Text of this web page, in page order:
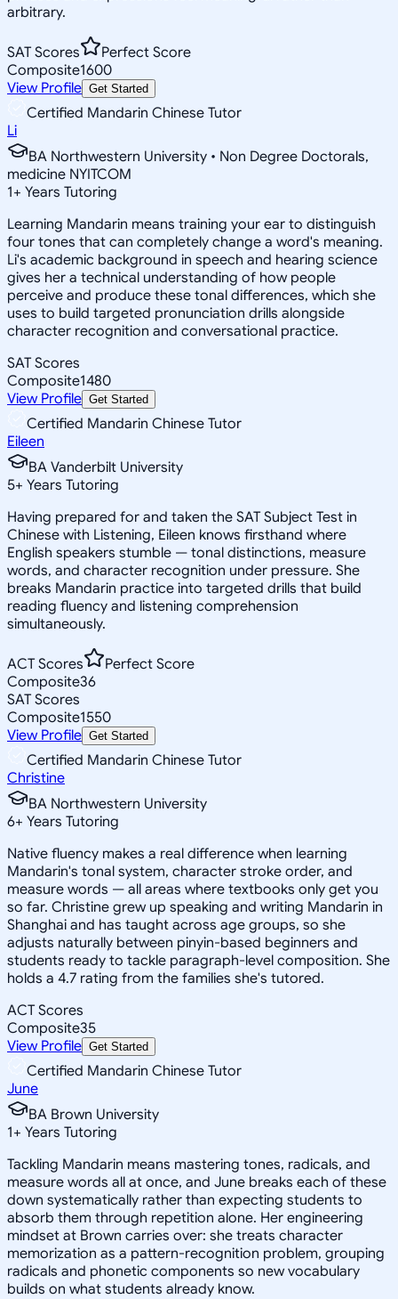
arbitrary.
SAT Scores
Perfect Score
Composite1600
View Profile Get Started
Certified Mandarin Chinese Tutor
Li
BA Northwestern University • Non Degree Doctorals,
medicine NYITCOM
1+ Years Tutoring
Learning Mandarin means training your ear to distinguish
four tones that can completely change a word's meaning.
Li's academic background in speech and hearing science
gives her a technical understanding of how people
perceive and produce these tonal differences, which she
uses to build targeted pronunciation drills alongside
character recognition and conversational practice.
SAT Scores
Composite1480
View Profile Get Started
Certified Mandarin Chinese Tutor
Eileen
BA Vanderbilt University
5+ Years Tutoring
Having prepared for and taken the SAT Subject Test in
Chinese with Listening, Eileen knows firsthand where
English speakers stumble — tonal distinctions, measure
words, and character recognition under pressure. She
breaks Mandarin practice into targeted drills that build
reading fluency and listening comprehension
simultaneously.
ACT Scores
Perfect Score
Composite36
SAT Scores
Composite1550
View Profile Get Started
Certified Mandarin Chinese Tutor
Christine
BA Northwestern University
6+ Years Tutoring
Native fluency makes a real difference when learning
Mandarin's tonal system, character stroke order, and
measure words — all areas where textbooks only get you
so far. Christine grew up speaking and writing Mandarin in
Shanghai and has taught across age groups, so she
adjusts naturally between pinyin-based beginners and
students ready to tackle paragraph-level composition. She
holds a 4.7 rating from the families she's tutored.
ACT Scores
Composite35
View Profile Get Started
Certified Mandarin Chinese Tutor
June
BA Brown University
1+ Years Tutoring
Tackling Mandarin means mastering tones, radicals, and
measure words all at once, and June breaks each of these
down systematically rather than expecting students to
absorb them through repetition alone. Her engineering
mindset at Brown carries over: she treats character
memorization as a pattern-recognition problem, grouping
radicals and phonetic components so new vocabulary
builds on what students already know.